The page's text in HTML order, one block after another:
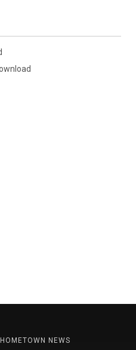
HOMETOWN NEWS